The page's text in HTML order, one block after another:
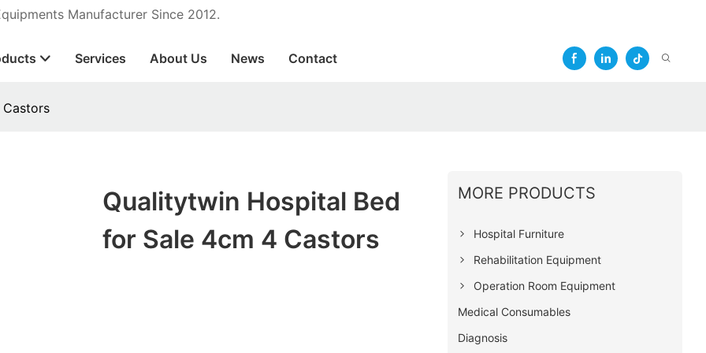
Manufacturer Since 2012.
Services About Us News Contact
Qualitytwin Hospital Bed
for Sale 4cm 4 Castors
MORE PRODUCTS
Hospital Furniture
Rehabilitation Equipment
Operation Room Equipment
Medical Consumables
Diagnosis